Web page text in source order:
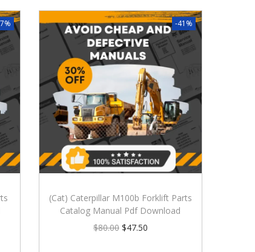
-41%
(Cat) Caterpillar M100b Forklift Parts
Catalog Manual Pdf Download
$80.00 $47.50